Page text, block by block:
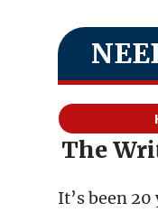
The
It’s been